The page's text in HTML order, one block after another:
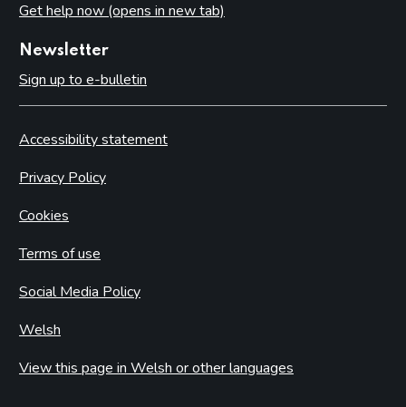
Get help now (opens in new tab)
Newsletter
Sign up to e-bulletin
Accessibility statement
Privacy Policy
Cookies
Terms of use
Social Media Policy
Welsh
View this page in Welsh or other languages